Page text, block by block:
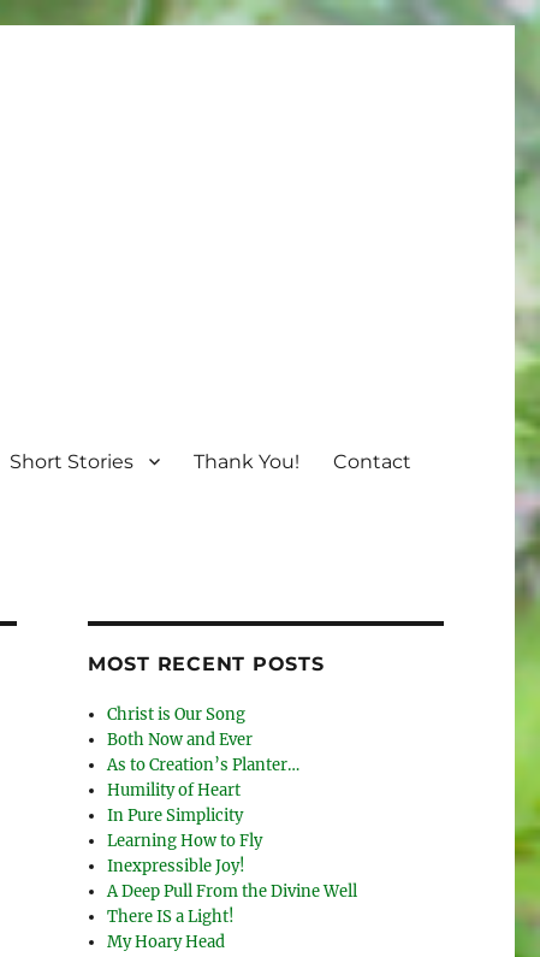
Short Stories Thank You! Contact
MOST RECENT POSTS
Christ is Our Song
Both Now and Ever
As to Creation’s Planter…
Humility of Heart
In Pure Simplicity
Learning How to Fly
Inexpressible Joy!
A Deep Pull From the Divine Well
There IS a Light!
My Hoary Head